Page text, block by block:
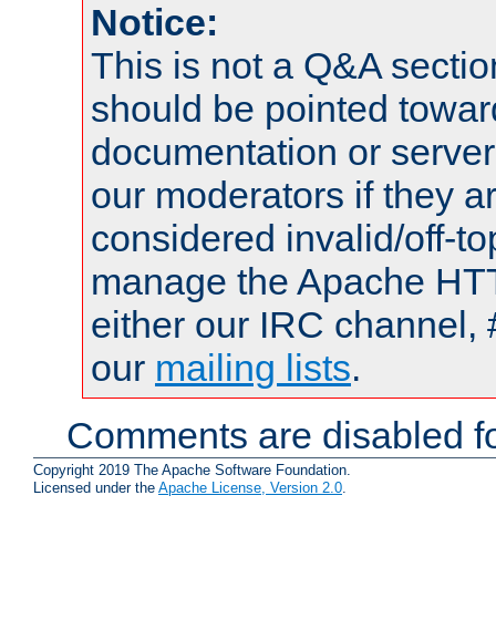
Notice:
This is not a Q&A
should be pointed
documentation or
our moderators if they
considered invalid/off-
manage the Apache
either our IRC channel,
our mailing lists.
Comments are disabled
Copyright 2019 The Apache Software Foundation.
Licensed under the Apache License, Version 2.0.